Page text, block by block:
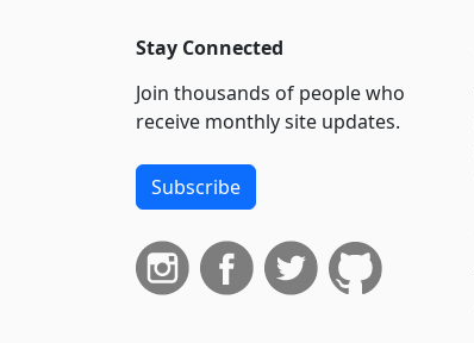
investment
exemption
485–R
redevelopment
inhibited property
485–S
Residential
Stay Connected
Join thousands of people who
receive monthly site updates.
Subscribe